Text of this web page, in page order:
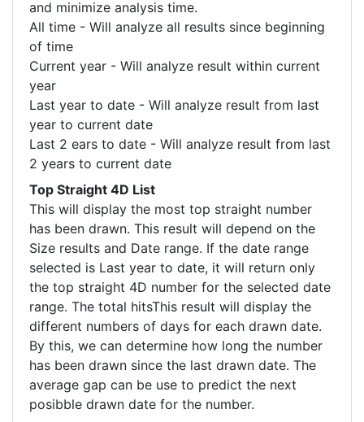
and minimize analysis time.
All time - Will analyze all results since beginning
of time
Current year - Will analyze result within current
year
Last year to date - Will analyze result from last
year to current date
Last 2 ears to date - Will analyze result from last
2 years to current date
Top Straight 4D List
This will display the most top straight number
has been drawn. This result will depend on the
Size results and Date range. If the date range
selected is Last year to date, it will return only
the top straight 4D number for the selected date
range. The total hitsThis result will display the
different numbers of days for each drawn date.
By this, we can determine how long the number
has been drawn since the last drawn date. The
average gap can be use to predict the next
posibble drawn date for the number.